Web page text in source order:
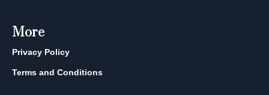
More
Privacy Policy
Terms and Conditions